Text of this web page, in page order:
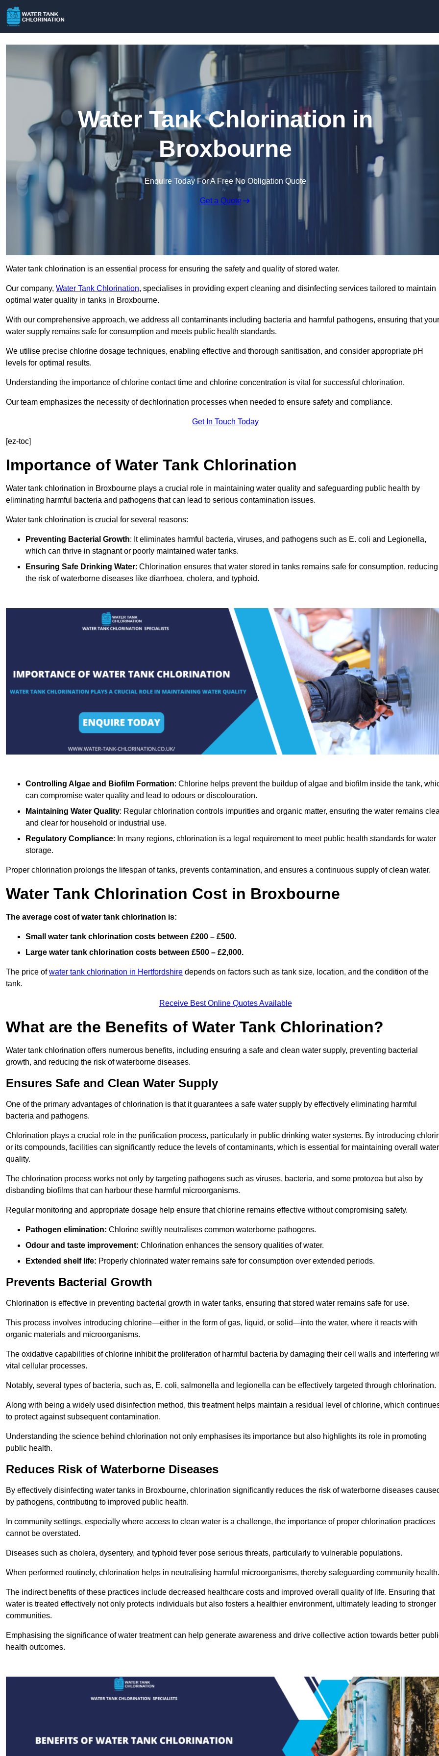
Water Tank Chlorination in
Broxbourne
Enquire Today For A Free No Obligation Quote
Get a Quote
Water tank chlorination is an essential process for ensuring the safety and quality of stored water.
Our company, Water Tank Chlorination, specialises in providing expert cleaning and disinfecting services tailored to maintain
optimal water quality in tanks in Broxbourne.
With our comprehensive approach, we address all contaminants including bacteria and harmful pathogens, ensuring that your
water supply remains safe for consumption and meets public health standards.
We utilise precise chlorine dosage techniques, enabling effective and thorough sanitisation, and consider appropriate pH
levels for optimal results.
Understanding the importance of chlorine contact time and chlorine concentration is vital for successful chlorination.
Our team emphasizes the necessity of dechlorination processes when needed to ensure safety and compliance.
Get In Touch Today
[ez-toc]
Importance of Water Tank Chlorination
Water tank chlorination in Broxbourne plays a crucial role in maintaining water quality and safeguarding public health by
eliminating harmful bacteria and pathogens that can lead to serious contamination issues.
Water tank chlorination is crucial for several reasons:
Preventing Bacterial Growth: It eliminates harmful bacteria, viruses, and pathogens such as E. coli and Legionella,
which can thrive in stagnant or poorly maintained water tanks.
Ensuring Safe Drinking Water: Chlorination ensures that water stored in tanks remains safe for consumption, reducing
the risk of waterborne diseases like diarrhoea, cholera, and typhoid.
Controlling Algae and Biofilm Formation: Chlorine helps prevent the buildup of algae and biofilm inside the tank,
can compromise water quality and lead to odours or discolouration.
Maintaining Water Quality: Regular chlorination controls impurities and organic matter, ensuring the water remains
and clear for household or industrial use.
Regulatory Compliance: In many regions, chlorination is a legal requirement to meet public health standards for water
storage.
Proper chlorination prolongs the lifespan of tanks, prevents contamination, and ensures a continuous supply of clean water.
Water Tank Chlorination Cost in Broxbourne
The average cost of water tank chlorination is:
Small water tank chlorination costs between £200 – £500.
Large water tank chlorination costs between £500 – £2,000.
The price ofwater tank chlorination in Hertfordshire depends on factors such as tank size, location, and the condition of the
tank.
Receive Best Online Quotes Available
What are the Benefits of Water Tank Chlorination?
Water tank chlorination offers numerous benefits, including ensuring a safe and clean water supply, preventing bacterial
growth, and reducing the risk of waterborne diseases.
Ensures Safe and Clean Water Supply
One of the primary advantages of chlorination is that it guarantees a safe water supply by effectively eliminating harmful
bacteria and pathogens.
Chlorination plays a crucial role in the purification process, particularly in public drinking water systems. By introducing
or its compounds, facilities can significantly reduce the levels of contaminants, which is essential for maintaining overall water
quality.
The chlorination process works not only by targeting pathogens such as viruses, bacteria, and some protozoa but also by
disbanding biofilms that can harbour these harmful microorganisms.
Regular monitoring and appropriate dosage help ensure that chlorine remains effective without compromising safety.
Pathogen elimination: Chlorine swiftly neutralises common waterborne pathogens.
Odour and taste improvement: Chlorination enhances the sensory qualities of water.
Extended shelf life: Properly chlorinated water remains safe for consumption over extended periods.
Prevents Bacterial Growth
Chlorination is effective in preventing bacterial growth in water tanks, ensuring that stored water remains safe for use.
This process involves introducing chlorine—either in the form of gas, liquid, or solid—into the water, where it reacts with
organic materials and microorganisms.
The oxidative capabilities of chlorine inhibit the proliferation of harmful bacteria by damaging their cell walls and interfering
vital cellular processes.
Notably, several types of bacteria, such as, E. coli, salmonella and legionella can be effectively targeted through chlorination.
Along with being a widely used disinfection method, this treatment helps maintain a residual level of chlorine, which
to protect against subsequent contamination.
Understanding the science behind chlorination not only emphasises its importance but also highlights its role in promoting
public health.
Reduces Risk of Waterborne Diseases
By effectively disinfecting water tanks in Broxbourne, chlorination significantly reduces the risk of waterborne diseases
by pathogens, contributing to improved public health.
In community settings, especially where access to clean water is a challenge, the importance of proper chlorination practices
cannot be overstated.
Diseases such as cholera, dysentery, and typhoid fever pose serious threats, particularly to vulnerable populations.
When performed routinely, chlorination helps in neutralising harmful microorganisms, thereby safeguarding community health.
The indirect benefits of these practices include decreased healthcare costs and improved overall quality of life. Ensuring that
water is treated effectively not only protects individuals but also fosters a healthier environment, ultimately leading to stronger
communities.
Emphasising the significance of water treatment can help generate awareness and drive collective action towards better
health outcomes.